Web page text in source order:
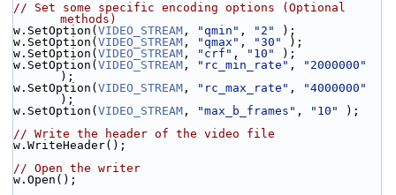
// Set some specific encoding options (Optional
methods)
w.SetOption( VIDEO_STREAM , "qmin" , "2"
);
w.SetOption( VIDEO_STREAM , "qmax" , "30"
);
w.SetOption( VIDEO_STREAM , "crf" , "10"
);
w.SetOption( VIDEO_STREAM , "rc_min_rate" ,
"2000000"
);
w.SetOption( VIDEO_STREAM , "rc_max_rate" ,
"4000000"
);
w.SetOption( VIDEO_STREAM , "max_b_frames" , "10"
);
// Write the header of the video file
w.WriteHeader();
// Open the writer
w.Open();